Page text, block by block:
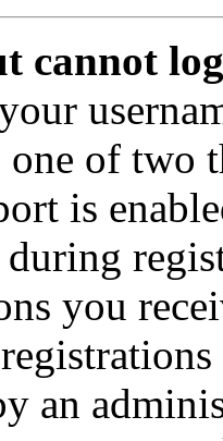
cannot
one of two
is
during
you
an